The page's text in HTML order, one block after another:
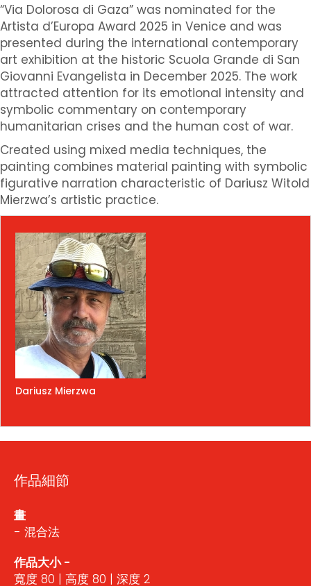
“Via Dolorosa di Gaza” was nominated for the
Artista d’Europa Award 2025 in Venice and was
presented during the international contemporary
art exhibition at the historic Scuola Grande di San
Giovanni Evangelista in December 2025. The work
attracted attention for its emotional intensity and
symbolic commentary on contemporary
humanitarian crises and the human cost of war.
Created using mixed media techniques, the
painting combines material painting with symbolic
figurative narration characteristic of Dariusz Witold
Mierzwa’s artistic practice.
Dariusz Mierzwa
作品細節
畫
- 混合法
作品大小 -
寬度 80 | 高度 80 | 深度 2